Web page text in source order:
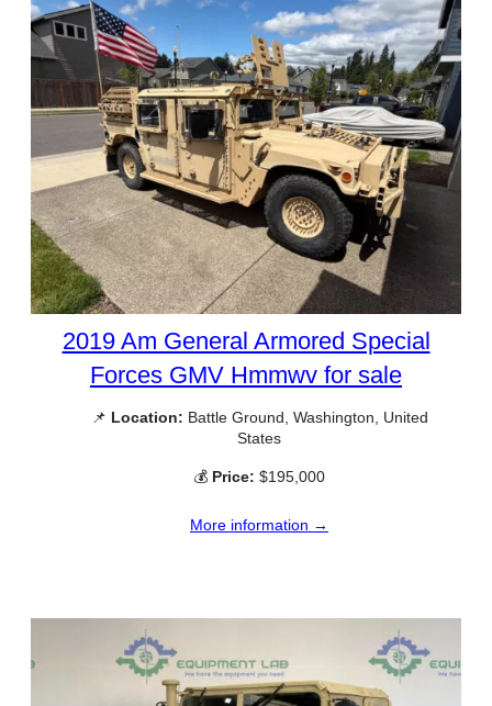
2019 Am General Armored Special
Forces GMV Hmmwv for sale
📌 Location: Battle Ground, Washington, United
States
💰 Price: $195,000
More information →